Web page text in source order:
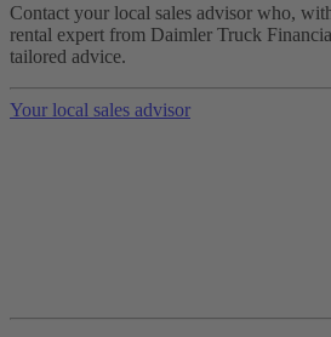
Contact your local sales advisor who,
rental expert from Daimler Truck
tailored advice.
Your local sales advisor